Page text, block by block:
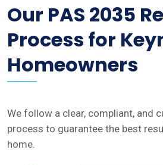
Our PAS 2035
Process for
Homeowners
We follow a clear, compliant, and
process to guarantee the best
home.